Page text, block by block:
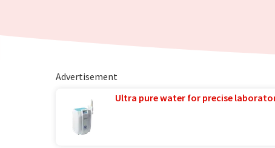
Advertisement
Ultra pure water for precise